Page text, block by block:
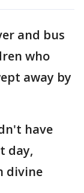
and bus
who
away by
have
day,
divine